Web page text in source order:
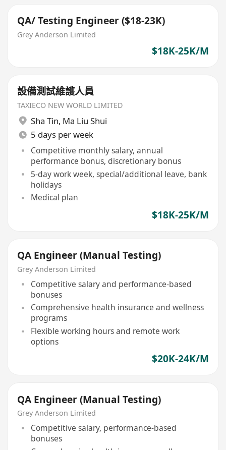
QA/ Testing Engineer ($18-23K)
Grey Anderson Limited
$18K-25K/M
設備測試維護人員
TAXIECO NEW WORLD LIMITED
Sha Tin, Ma Liu Shui
5 days per week
Competitive monthly salary, annual
performance bonus, discretionary bonus
5-day work week, special/additional leave, bank
holidays
Medical plan
$18K-25K/M
QA Engineer (Manual Testing)
Grey Anderson Limited
Competitive salary and performance-based
bonuses
Comprehensive health insurance and wellness
programs
Flexible working hours and remote work
options
$20K-24K/M
QA Engineer (Manual Testing)
Grey Anderson Limited
Competitive salary, performance-based
bonuses